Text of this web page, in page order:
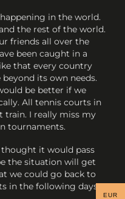
in the world.
the rest of the world.
friends all over the
been caught in a
that every country
its own needs.
be better if we
All tennis courts in
train. I really miss my
tournaments.
it would pass
the situation will get
we could go back to
in the following days.
EUR